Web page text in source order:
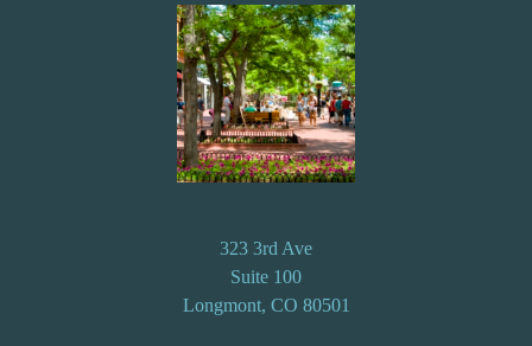
323 3rd Ave
Suite 100
Longmont, CO 80501